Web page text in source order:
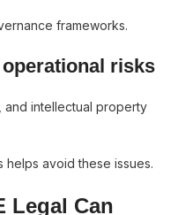
frameworks.
risks
and intellectual property
avoid these issues.
Legal Can